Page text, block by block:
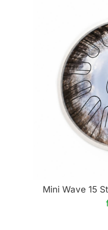
Mini Wave 15